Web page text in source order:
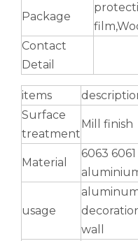
Package
Contact
Detail
items
Surface
treatment
Mill finish
Material
6063
usage
wall